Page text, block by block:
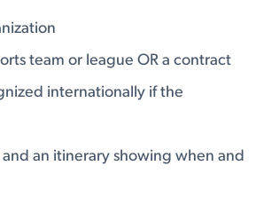
team or league OR a contract
internationally if the
an itinerary showing when and